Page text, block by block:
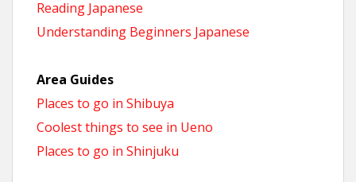
Reading Japanese
Understanding Beginners Japanese
Area Guides
Places to go in Shibuya
Coolest things to see in Ueno
Places to go in Shinjuku